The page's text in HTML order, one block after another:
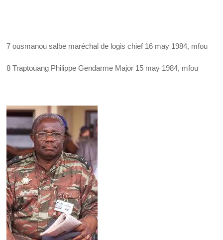
7 ousmanou salbe maréchal de logis chief 16 may 1984, mfou
8 Traptouang Philippe Gendarme Major 15 may 1984, mfou